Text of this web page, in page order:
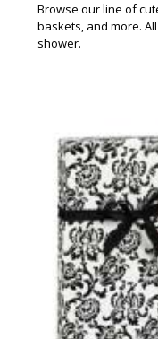
Browse our line of
baskets, and more.
shower.